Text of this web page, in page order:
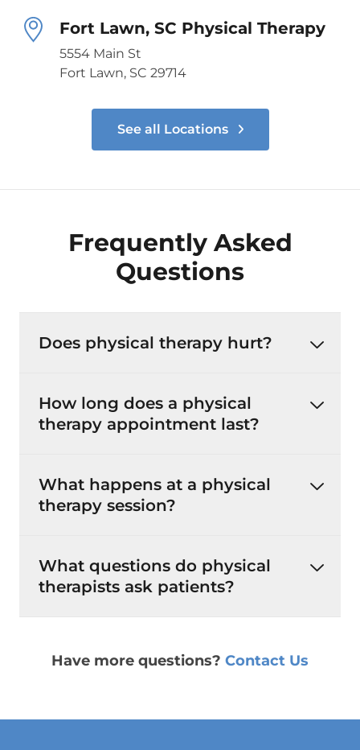
Fort Lawn, SC Physical Therapy
5554 Main St
Fort Lawn, SC 29714
See all Locations
Frequently Asked
Questions
Does physical therapy hurt?
How long does a physical
therapy appointment last?
What happens at a physical
therapy session?
What questions do physical
therapists ask patients?
Have more questions? Contact Us